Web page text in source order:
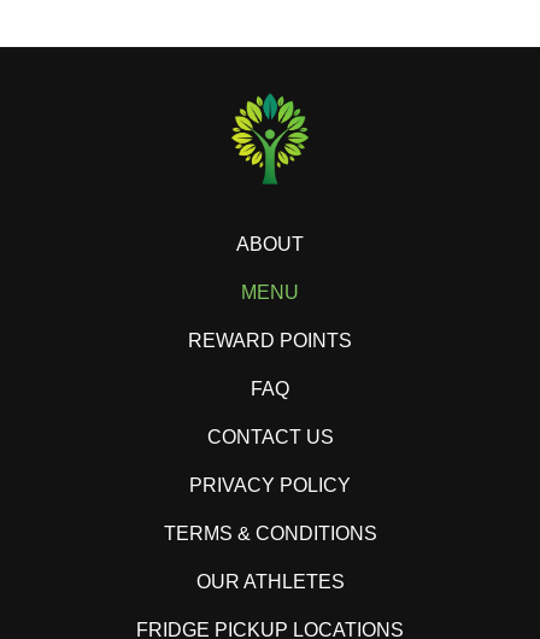
ABOUT
MENU
REWARD POINTS
FAQ
CONTACT US
PRIVACY POLICY
TERMS & CONDITIONS
OUR ATHLETES
FRIDGE PICKUP LOCATIONS